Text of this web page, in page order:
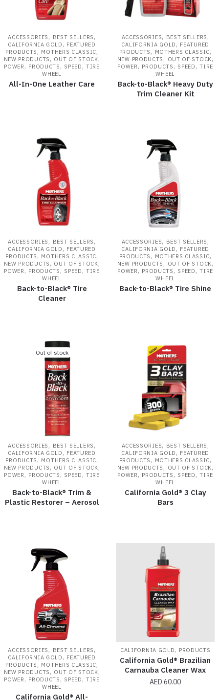
ACCESSORIES , BEST SELLERS ,
CALIFORNIA GOLD , FEATURED
PRODUCTS , MOTHERS CLASSIC,
NEW PRODUCTS , OUT OF STOCK,
POWER , PRODUCTS , SPEED ,TIRE
WHEEL
All-In-One Leather Care
ACCESSORIES, BEST SELLERS ,
CALIFORNIA GOLD , FEATURED
PRODUCTS , MOTHERS CLASSIC,
NEW PRODUCTS , OUT OF STOCK,
POWER , PRODUCTS , SPEED ,TIRE
WHEEL
Back-to-Black® Heavy Duty
Trim Cleaner Kit
ACCESSORIES , BEST SELLERS ,
CALIFORNIA GOLD , FEATURED
PRODUCTS , MOTHERS CLASSIC,
NEW PRODUCTS , OUT OF STOCK,
POWER , PRODUCTS , SPEED ,TIRE
WHEEL
Back-to-Black® Tire
Cleaner
ACCESSORIES, BEST SELLERS ,
CALIFORNIA GOLD , FEATURED
PRODUCTS , MOTHERS CLASSIC,
NEW PRODUCTS , OUT OF STOCK,
POWER , PRODUCTS , SPEED ,TIRE
WHEEL
Back-to-Black® Tire Shine
Out of stock
ACCESSORIES , BEST SELLERS ,
CALIFORNIA GOLD , FEATURED
PRODUCTS , MOTHERS CLASSIC,
NEW PRODUCTS , OUT OF STOCK,
POWER , PRODUCTS , SPEED ,TIRE
WHEEL
Back-to-Black® Trim &
Plastic Restorer – Aerosol
ACCESSORIES, BEST SELLERS ,
CALIFORNIA GOLD , FEATURED
PRODUCTS , MOTHERS CLASSIC,
NEW PRODUCTS , OUT OF STOCK,
POWER , PRODUCTS , SPEED ,TIRE
WHEEL
California Gold® 3 Clay
Bars
ACCESSORIES , BEST SELLERS ,
CALIFORNIA GOLD , FEATURED
PRODUCTS , MOTHERS CLASSIC,
NEW PRODUCTS , OUT OF STOCK,
POWER , PRODUCTS , SPEED ,TIRE
WHEEL
California Gold® All-
CALIFORNIA GOLD, PRODUCTS
California Gold® Brazilian
Carnauba Cleaner Wax
AED60.00